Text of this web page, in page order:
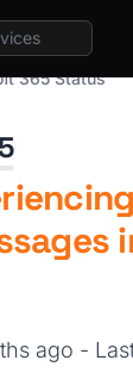
365 Status
ago -